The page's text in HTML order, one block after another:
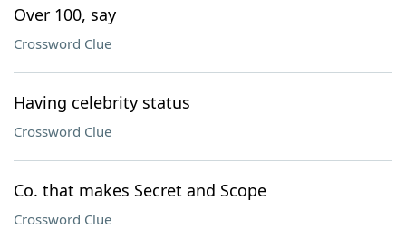
Over 100, say
Crossword Clue
Having celebrity status
Crossword Clue
Co. that makes Secret and Scope
Crossword Clue